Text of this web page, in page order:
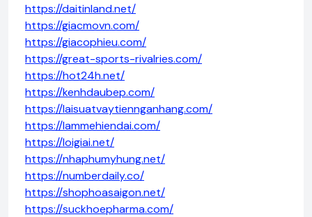
https://daitinland.net/
https://giacmovn.com/
https://giacophieu.com/
https://great-sports-rivalries.com/
https://hot24h.net/
https://kenhdaubep.com/
https://laisuatvaytiennganhang.com/
https://lammehiendai.com/
https://loigiai.net/
https://nhaphumyhung.net/
https://numberdaily.co/
https://shophoasaigon.net/
https://suckhoepharma.com/